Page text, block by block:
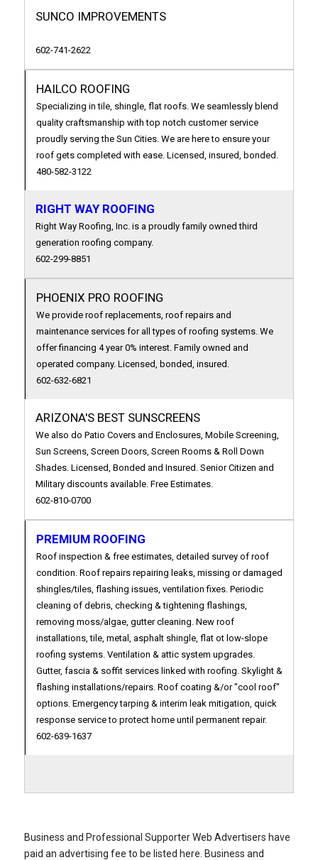
SUNCO IMPROVEMENTS
602-741-2622
HAILCO ROOFING
Specializing in tile, shingle, flat roofs. We seamlessly blend
quality craftsmanship with top notch customer service
proudly serving the Sun Cities. We are here to ensure your
roof gets completed with ease. Licensed, insured, bonded.
480-582-3122
RIGHT WAY ROOFING
Right Way Roofing, Inc. is a proudly family owned third
generation roofing company.
602-299-8851
PHOENIX PRO ROOFING
We provide roof replacements, roof repairs and
maintenance services for all types of roofing systems. We
offer financing 4 year 0% interest. Family owned and
operated company. Licensed, bonded, insured.
602-632-6821
ARIZONA'S BEST SUNSCREENS
We also do Patio Covers and Enclosures, Mobile Screening,
Sun Screens, Screen Doors, Screen Rooms & Roll Down
Shades. Licensed, Bonded and Insured. Senior Citizen and
Military discounts available. Free Estimates.
602-810-0700
PREMIUM ROOFING
Roof inspection & free estimates, detailed survey of roof
condition. Roof repairs repairing leaks, missing or damaged
shingles/tiles, flashing issues, ventilation fixes. Periodic
cleaning of debris, checking & tightening flashings,
removing moss/algae, gutter cleaning. New roof
installations, tile, metal, asphalt shingle, flat ot low-slope
roofing systems. Ventilation & attic system upgrades.
Gutter, fascia & soffit services linked with roofing. Skylight &
flashing installations/repairs. Roof coating &/or "cool roof"
options. Emergency tarping & interim leak mitigation, quick
response service to protect home until permanent repair.
602-639-1637
Business and Professional Supporter Web Advertisers have
paid an advertising fee to be listed here. Business and